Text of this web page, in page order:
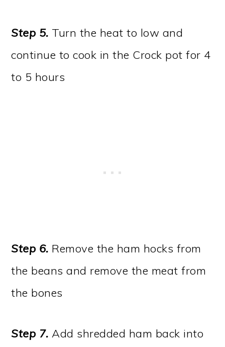
Step 5. Turn the heat to low and
continue to cook in the Crock pot for 4
to 5 hours
Step 6. Remove the ham hocks from
the beans and remove the meat from
the bones
Step 7. Add shredded ham back into